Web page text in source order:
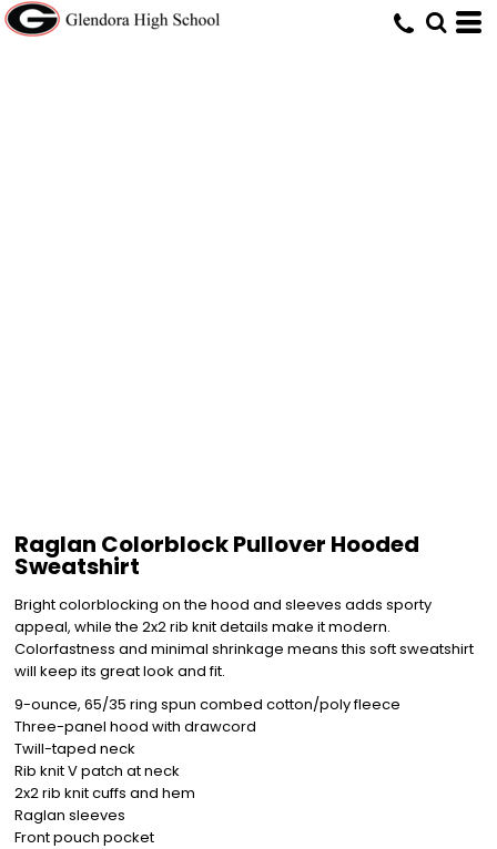
Raglan Colorblock Pullover Hooded
Sweatshirt
Bright colorblocking on the hood and sleeves adds sporty
appeal, while the 2x2 rib knit details make it modern.
Colorfastness and minimal shrinkage means this soft sweatshirt
will keep its great look and fit.
9-ounce, 65/35 ring spun combed cotton/poly fleece
Three-panel hood with drawcord
Twill-taped neck
Rib knit V patch at neck
2x2 rib knit cuffs and hem
Raglan sleeves
Front pouch pocket